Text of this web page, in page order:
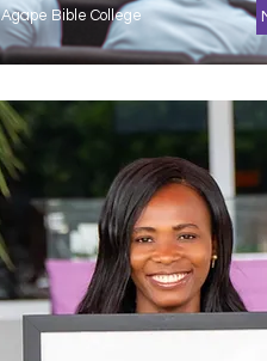
Agape Bible College